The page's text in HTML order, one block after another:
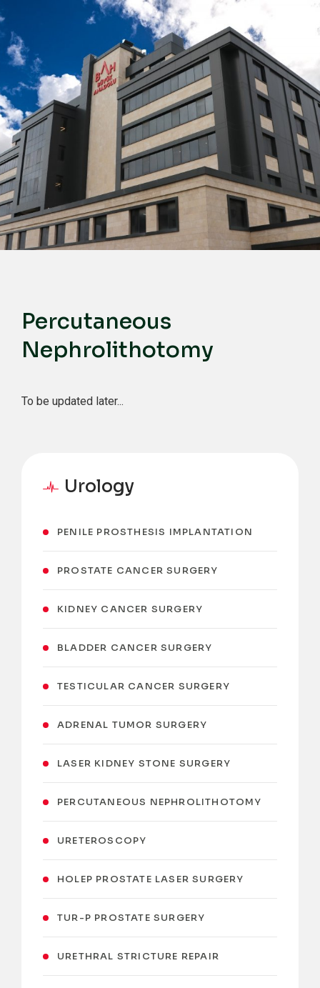
English
Türkçe
Deutsch
عربي
ქართული
Русский
български
Français
Español
Italiano
Percutaneous
Nephrolithotomy
To be updated later...
Urology
PENILE PROSTHESIS IMPLANTATION
PROSTATE CANCER SURGERY
KIDNEY CANCER SURGERY
BLADDER CANCER SURGERY
TESTICULAR CANCER SURGERY
ADRENAL TUMOR SURGERY
LASER KIDNEY STONE SURGERY
PERCUTANEOUS NEPHROLITHOTOMY
URETEROSCOPY
HOLEP PROSTATE LASER SURGERY
TUR-P PROSTATE SURGERY
URETHRAL STRICTURE REPAIR